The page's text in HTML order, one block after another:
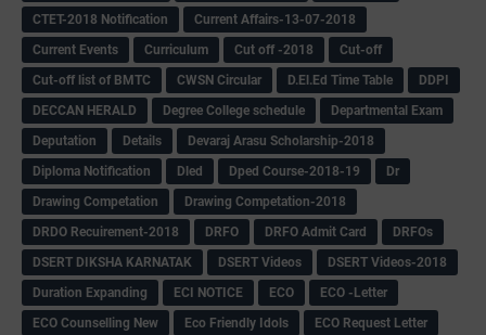
CTET-2018 Notification
Current Affairs-13-07-2018
Current Events
Curriculum Cut off -2018
Cut-off
Cut-off list of BMTC
CWSN Circular D.El.Ed Time Table
DDPI
DECCAN HERALD
Degree College schedule
Departmental Exam
Deputation
Details
Devaraj Arasu Scholarship-2018
Diploma Notification
Dled Dped Course-2018-19
Dr
Drawing Competation
Drawing Competation-2018
DRDO Recuirement-2018
DRFO DRFO Admit Card
DRFOs
DSERT DIKSHA KARNATAK
DSERT Videos
DSERT Videos-2018
Duration Expanding
ECI NOTICE ECO
ECO -Letter
ECO Counselling New
Eco Friendly Idols
‌ECO Request Letter